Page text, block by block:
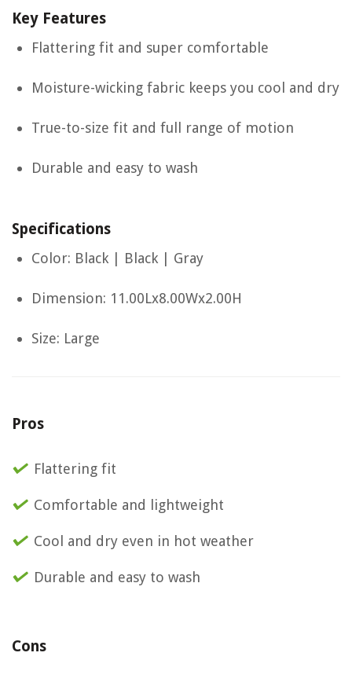
Key Features
Flattering fit and super comfortable
Moisture-wicking fabric keeps you cool and dry
True-to-size fit and full range of motion
Durable and easy to wash
Specifications
Color: Black | Black | Gray
Dimension: 11.00Lx8.00Wx2.00H
Size: Large
Pros
Flattering fit
Comfortable and lightweight
Cool and dry even in hot weather
Durable and easy to wash
Cons